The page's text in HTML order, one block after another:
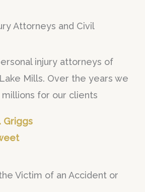
Attorneys and Civil
injury attorneys of
Mills. Over the years we
for our clients
Griggs
Victim of an Accident or